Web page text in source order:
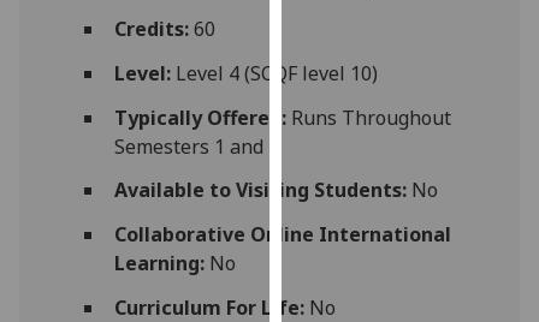
You
find
more
cookies
how
Credits:60
Level:Level 4 (SCQF level 10)
Typically Offered:Runs Throughout
Semesters 1 and 2
Available to Visiting Students:No
Collaborative Online International
Learning:No
Curriculum For Life:No